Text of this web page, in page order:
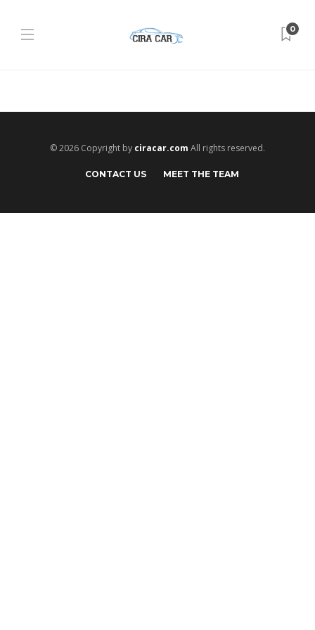
0
© 2026 Copyright by ciracar.com All rights reserved.
CONTACT US MEET THE TEAM